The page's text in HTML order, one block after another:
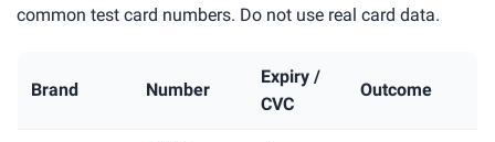
common test card numbers. Do not use real card data.
Brand Number
Expiry /
CVC
Outcome